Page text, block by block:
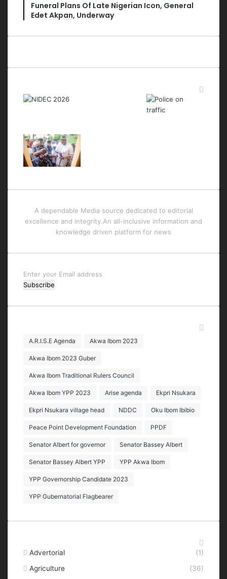
Funeral Plans Of Late Nigerian Icon, General
Edet Akpan, Underway
A dependable Media source dedicated to editorial
excellence and integrity.An all-inclusive information and
knowledge driven platform for news
Enter
your
address
A.R.I.S.E Agenda Akwa Ibom 2023
Akwa Ibom 2023 Guber
Akwa Ibom Traditional Rulers Council
Akwa Ibom YPP 2023 Arise agenda Ekpri Nsukara
Ekpri Nsukara village head NDDC Oku Ibom Ibibio
Peace Point Development Foundation PPDF
Senator Albert for governor Senator Bassey Albert
Senator Bassey Albert YPP YPP Akwa Ibom
YPP Governorship Candidate 2023
YPP Gubernatorial Flagbearer
Advertorial
(1)
Agriculture
(36)